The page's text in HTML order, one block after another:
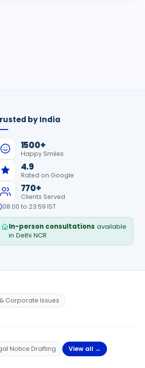
by India
1500+
Happy Smiles
4.9
Rated on Google
770+
Clients Served
08:00 to 23:59 IST
In-person consultations available
in Delhi NCR
Corporate Issues
Notice Drafting View all →